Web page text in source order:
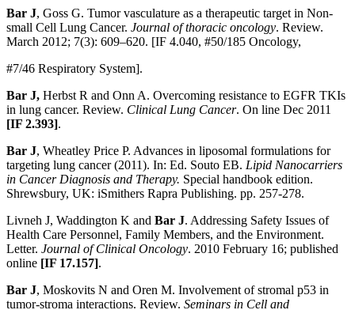
Bar J, Goss G. Tumor vasculature as a therapeutic target in Non-
small Cell Lung Cancer. Journal of thoracic oncology. Review.
March 2012; 7(3): 609–620. [IF 4.040, #50/185 Oncology,
#7/46 Respiratory System].
Bar J, Herbst R and Onn A. Overcoming resistance to EGFR TKIs
in lung cancer. Review. Clinical Lung Cancer. On line Dec 2011
[IF 2.393].
Bar J, Wheatley Price P. Advances in liposomal formulations for
targeting lung cancer (2011). In: Ed. Souto EB. Lipid Nanocarriers
in Cancer Diagnosis and Therapy. Special handbook edition.
Shrewsbury, UK: iSmithers Rapra Publishing. pp. 257-278.
Livneh J, Waddington K and Bar J. Addressing Safety Issues of
Health Care Personnel, Family Members, and the Environment.
Letter. Journal of Clinical Oncology. 2010 February 16; published
online [IF 17.157].
Bar J, Moskovits N and Oren M. Involvement of stromal p53 in
tumor-stroma interactions. Review. Seminars in Cell and